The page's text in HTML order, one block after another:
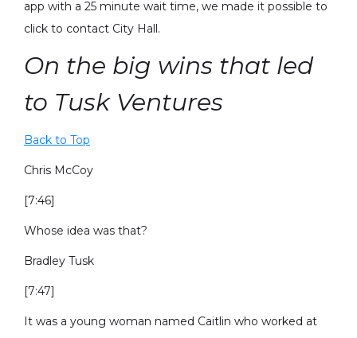
app with a 25 minute wait time, we made it possible to
click to contact City Hall.
On the big wins that led
to Tusk Ventures
Back to Top
Chris McCoy
[7:46]
Whose idea was that?
Bradley Tusk
[7:47]
It was a young woman named Caitlin who worked at